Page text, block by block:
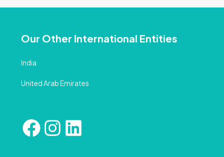
Our Other International Entities
India
United Arab Emirates